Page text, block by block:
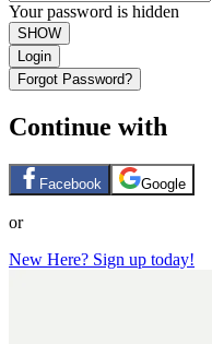
Your password is hidden
SHOW
Login
Forgot Password?
Continue with
Facebook Google
or
New Here? Sign up today!